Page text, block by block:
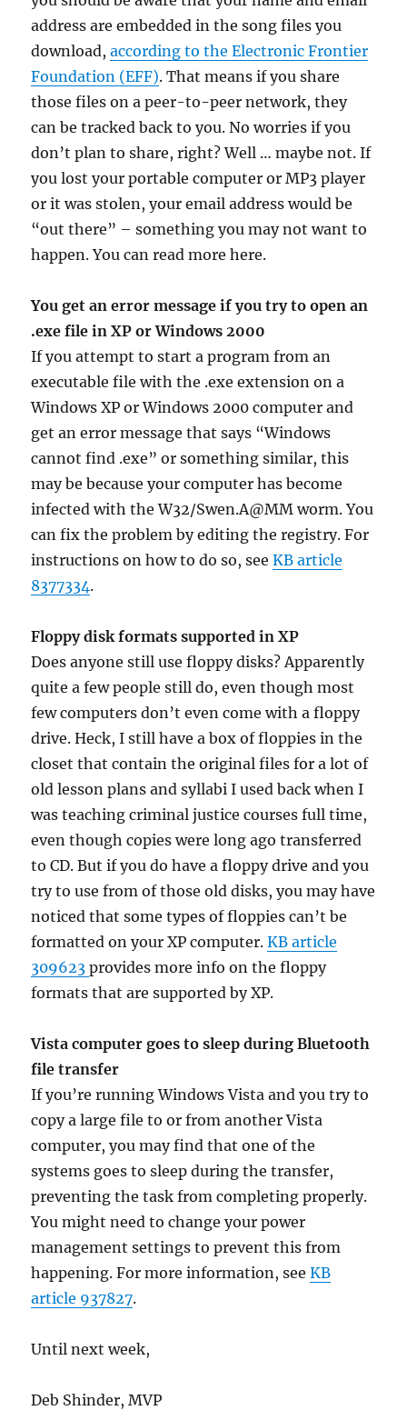
address are embedded in the song files you
download,according to the Electronic Frontier
Foundation (EFF). That means if you share
those files on a peer-to-peer network, they
can be tracked back to you. No worries if you
don’t plan to share, right? Well … maybe not. If
you lost your portable computer or MP3 player
or it was stolen, your email address would be
“out there” – something you may not want to
happen. You can read more here.
You get an error message if you try to open an
.exe file in XP or Windows 2000
If you attempt to start a program from an
executable file with the .exe extension on a
Windows XP or Windows 2000 computer and
get an error message that says “Windows
cannot find .exe” or something similar, this
may be because your computer has become
infected with the W32/Swen.A@MM worm. You
can fix the problem by editing the registry. For
instructions on how to do so, seeKB article
8377334.
Floppy disk formats supported in XP
Does anyone still use floppy disks? Apparently
quite a few people still do, even though most
few computers don’t even come with a floppy
drive. Heck, I still have a box of floppies in the
closet that contain the original files for a lot of
old lesson plans and syllabi I used back when I
was teaching criminal justice courses full time,
even though copies were long ago transferred
to CD. But if you do have a floppy drive and you
try to use from of those old disks, you may have
noticed that some types of floppies can’t be
formatted on your XP computer.KB article
309623provides more info on the floppy
formats that are supported by XP.
Vista computer goes to sleep during Bluetooth
file transfer
If you’re running Windows Vista and you try to
copy a large file to or from another Vista
computer, you may find that one of the
systems goes to sleep during the transfer,
preventing the task from completing properly.
You might need to change your power
management settings to prevent this from
happening. For more information, seeKB
article 937827.
Until next week,
Deb Shinder, MVP